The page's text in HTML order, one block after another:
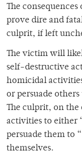
The
prove dire and
culprit, if left
The victim will
self-destructive
homicidal
or persuade
The culprit, on
activities to either
persuade them to
themselves.